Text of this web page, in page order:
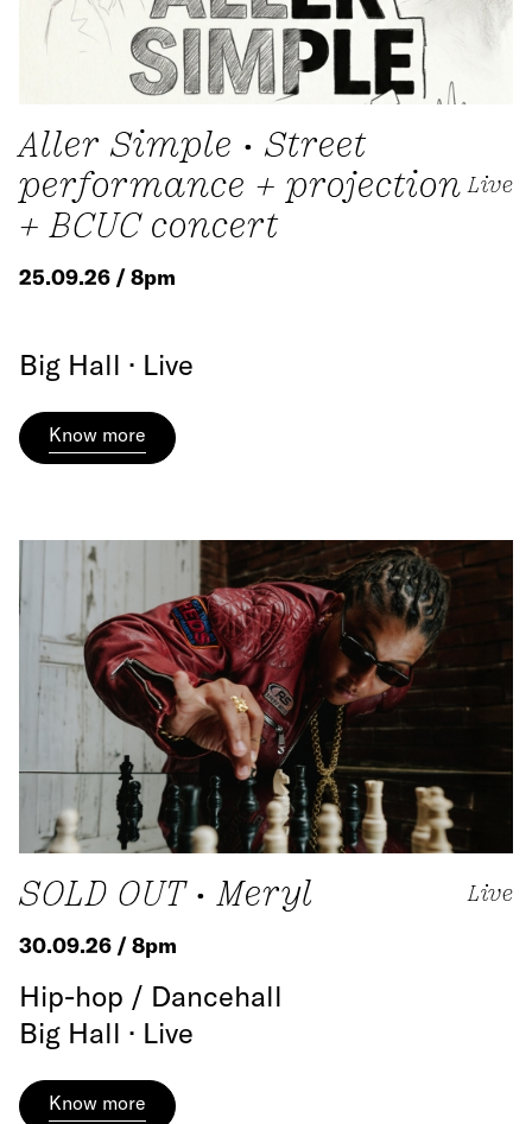
Aller Simple • Street
performance + projection
+ BCUC concert
Live
25.09.26 / 8pm
Big Hall · Live
Know more
SOLD OUT • Meryl Live
30.09.26 / 8pm
Hip-hop / Dancehall
Big Hall · Live
Know more